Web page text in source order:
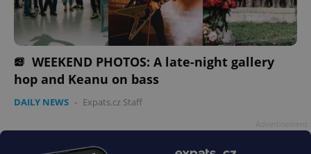
WEEKEND PHOTOS: A late-night gallery
hop and Keanu on bass
DAILY NEWS - Expats.cz Staff